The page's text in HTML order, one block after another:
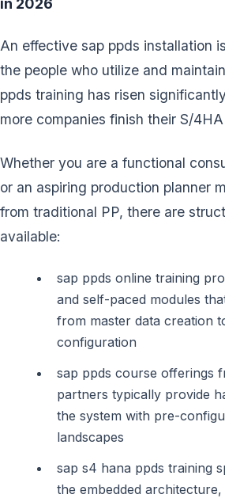
in 2026
An effective sap ppds installation
the people who utilize and
ppds training has risen
more companies finish their S/
Whether you are a functional
or an aspiring production planner
from traditional PP, there are
available:
sap ppds online training
and self-paced modules
from master data creation
configuration
sap ppds course offerings
partners typically provide
the system with pre-
landscapes
sap s4 hana ppds training
the embedded